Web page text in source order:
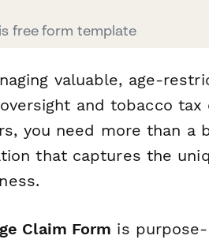
free form template
valuable, age-
and tobacco tax
you need more than a
that captures the
Claim Form is